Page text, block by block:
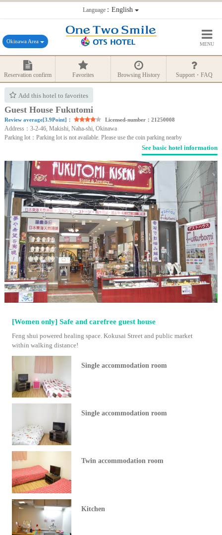
Language：English
Okinawa Area MENU
Reservation confirm Favorites Browsing History Support・FAQ
Add this hotel to favorites
Guest House Fukutomi
Review average[3.9Point]： Licensed-number：21250008
Address：3-2-46, Makishi, Naha-shi, Okinawa
Parking lot：Parking lot is not available. Please use the coin parking nearby
See basic hotel information
[Women only] Safe and carefree guest house
Feng shui powered healing space. Kokusai Street and public market
within walking distance!
Single accommodation room
Single accommodation room
Twin accommodation room
Kitchen